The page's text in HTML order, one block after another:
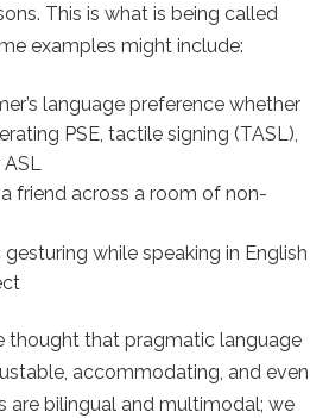
This is what is being called
examples might include:
language preference whether
PSE, tactile signing (TASL),
friend across a room of non-
while speaking in English
thought that pragmatic language
accommodating, and even
are bilingual and multimodal; we